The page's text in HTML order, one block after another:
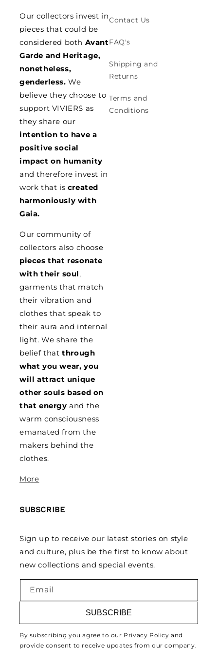
Our collectors invest in
pieces that could be
considered both Avant
Garde and Heritage,
nonetheless,
genderless. We
believe they choose to
support VIVIERS as
they share our
intention to have a
positive social
impact on humanity
and therefore invest in
work that is created
harmoniously with
Gaia.
Our community of
collectors also choose
pieces that resonate
with their soul,
garments that match
their vibration and
clothes that speak to
their aura and internal
light. We share the
belief thatthrough
what you wear, you
will attract unique
other souls based on
that energy and the
warm consciousness
emanated from the
makers behind the
clothes.
More
Contact Us
FAQ's
Shipping and
Returns
Terms and
Conditions
SUBSCRIBE
Sign up to receive our latest stories on style
and culture, plus be the first to know about
new collections and special events.
Email
SUBSCRIBE
By subscribing you agree to our Privacy Policy and
provide consent to receive updates from our company.